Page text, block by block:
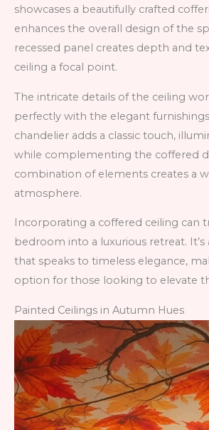
showcases a beautifully crafted
enhances the overall design of the
recessed panel creates depth and
ceiling a focal point.
The intricate details of the ceiling
perfectly with the elegant
chandelier adds a classic touch,
while complementing the coffered
combination of elements creates a
atmosphere.
Incorporating a coffered ceiling can
bedroom into a luxurious retreat. It’s
that speaks to timeless elegance,
option for those looking to elevate
Painted Ceilings in Autumn Hues